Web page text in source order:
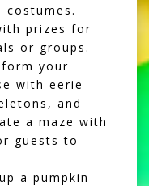
prizes for
or groups.
your
with eerie
and
a maze with
guests to
a pumpkin